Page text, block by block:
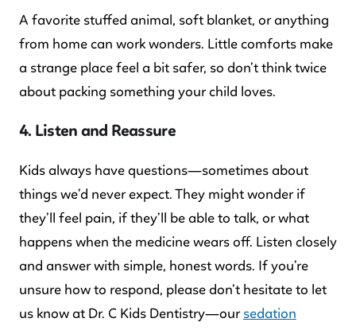
A favorite stuffed animal, soft blanket, or anything
from home can work wonders. Little comforts make
a strange place feel a bit safer, so don’t think twice
about packing something your child loves.
4. Listen and Reassure
Kids always have questions—sometimes about
things we’d never expect. They might wonder if
they’ll feel pain, if they’ll be able to talk, or what
happens when the medicine wears off. Listen closely
and answer with simple, honest words. If you’re
unsure how to respond, please don’t hesitate to let
us know at Dr. C Kids Dentistry—our sedation